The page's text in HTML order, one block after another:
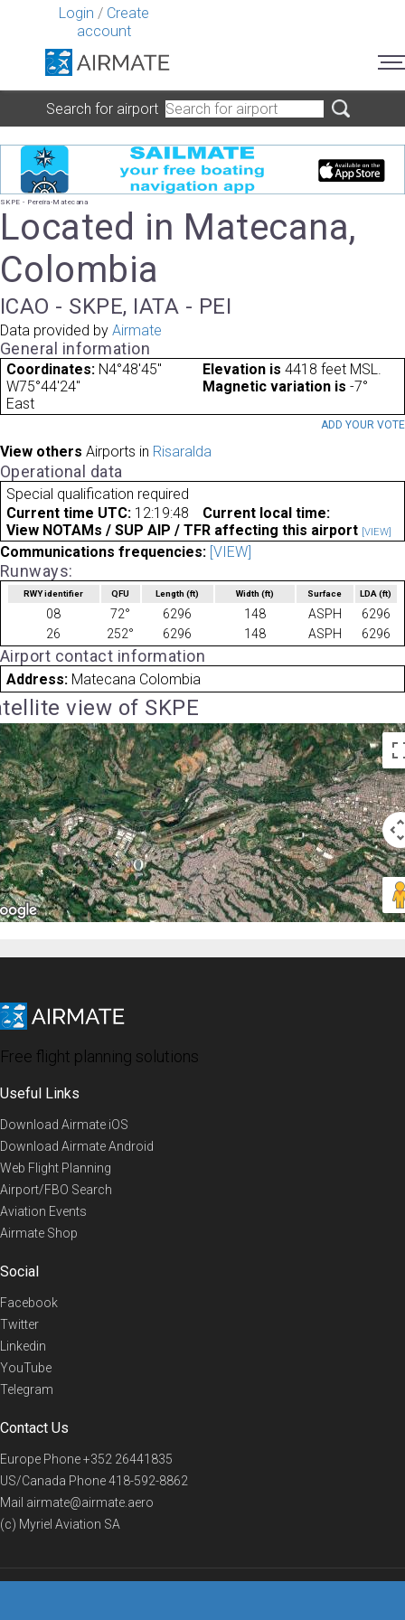
Login / Create
account
Search for airport
SKPE - Pereira-Matecana
Located in Matecana,
Colombia
ICAO - SKPE, IATA - PEI
Data provided by Airmate
General information
Coordinates: N4°48'45"
W75°44'24"
Elevation is 4418 feet MSL.
Magnetic variation is -7°
East
ADD YOUR VOTE
View others Airports in Risaralda
Operational data
Special qualification required
Current time UTC: 12:19:48
Current local time:
View NOTAMs / SUP AIP / TFR affecting this airport [VIEW]
Communications frequencies: [VIEW]
Runways:
RWY identifier QFU Length(ft) Width (ft) Surface LDA(ft)
08 72° 6296 148 ASPH
6296
26
252° 6296 148 ASPH 6296
Airport contact information
Address: Matecana Colombia
view of SKPE
Free flight planning solutions
Useful Links
Download Airmate iOS
Download Airmate Android
Web Flight Planning
Airport/FBO Search
Aviation Events
Airmate Shop
Social
Facebook
Twitter
Linkedin
YouTube
Telegram
Contact Us
Europe Phone+352 26441835
US/Canada Phone418-592-8862
Mail airmate@airmate.aero
(c) Myriel Aviation SA